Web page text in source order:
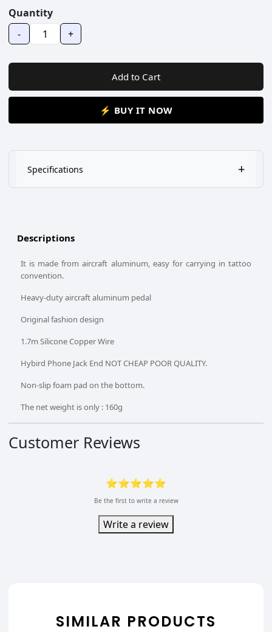
Quantity
-
+
Add to Cart
⚡ BUY IT NOW
Specifications +
Fit for all kinds of Tattoo Machines power supply.
Descriptions
It is made from aircraft aluminum, easy for carrying in tattoo
convention.
Heavy-duty aircraft aluminum pedal
Original fashion design
1.7m Silicone Copper Wire
Hybird Phone Jack End NOT CHEAP POOR QUALITY.
Non-slip foam pad on the bottom.
The net weight is only : 160g
Customer Reviews
⭐⭐⭐⭐⭐
Be the first to write a review
Write a review
SIMILAR PRODUCTS